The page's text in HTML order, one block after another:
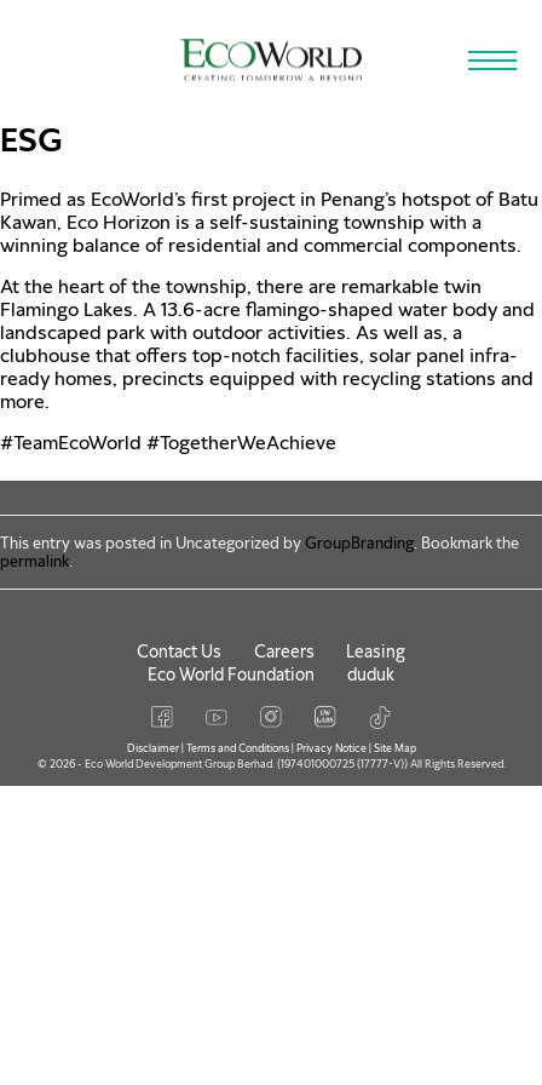
Skip to main content
ESG
Primed as EcoWorld’s first project in Penang’s hotspot of Batu
Kawan, Eco Horizon is a self-sustaining township with a
winning balance of residential and commercial components.
At the heart of the township, there are remarkable twin
Flamingo Lakes. A 13.6-acre flamingo-shaped water body and
landscaped park with outdoor activities. As well as, a
clubhouse that offers top-notch facilities, solar panel infra-
ready homes, precincts equipped with recycling stations and
more.
#TeamEcoWorld #TogetherWeAchieve
This entry was posted in Uncategorized by GroupBranding. Bookmark the
permalink.
Contact Us Careers
Leasing
Eco World Foundation
duduk
Disclaimer| Terms and Conditions| Privacy Notice| Site Map
© 2026 - Eco World Development Group Berhad. (197401000725 (17777-V)) All Rights Reserved.